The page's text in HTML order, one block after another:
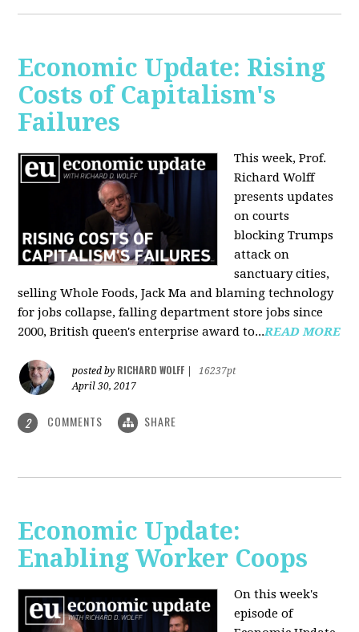
Economic Update: Rising
Costs of Capitalism's
Failures
This week, Prof.
Richard Wolff
presents updates
on courts
blocking Trumps
attack on
sanctuary cities,
selling Whole Foods, Jack Ma and blaming technology
for jobs collapse, falling department store jobs since
2000, British queen's enterprise award to...READ MORE
posted by RICHARD WOLFF
16237pt
April 30, 2017
2 COMMENTS SHARE
Economic Update:
Enabling Worker Coops
On this week's
episode of